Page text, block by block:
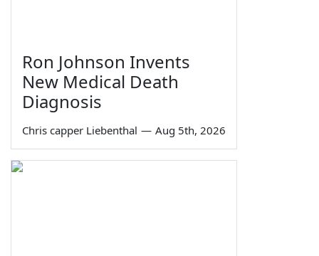
Ron Johnson Invents
New Medical Death
Diagnosis
Chris capper Liebenthal — Aug 5th, 2026